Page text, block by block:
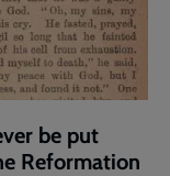
be put
Reformation